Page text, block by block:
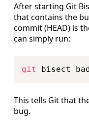
After starting Git
that contains the
commit (HEAD) is
can simply run:
git
This tells Git that
bug.